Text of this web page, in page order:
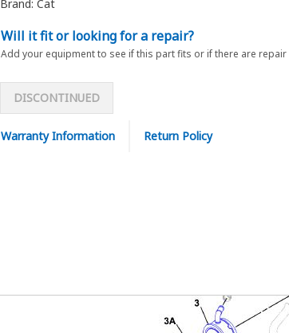
Brand: Cat
Will it fit or looking for a repair?
Add your equipment to see if this part fits or if there are
DISCONTINUED
Warranty Information Return Policy